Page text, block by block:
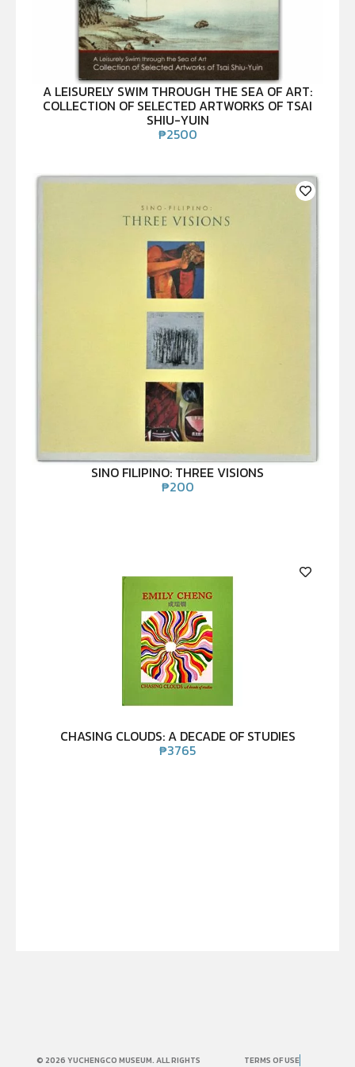
A LEISURELY SWIM THROUGH THE SEA OF ART:
COLLECTION OF SELECTED ARTWORKS OF TSAI
SHIU-YUIN
₱2500
SINO FILIPINO: THREE VISIONS
₱200
CHASING CLOUDS: A DECADE OF STUDIES
₱3765
© 2026 YUCHENGCO MUSEUM. ALL RIGHTS
TERMS OF USE